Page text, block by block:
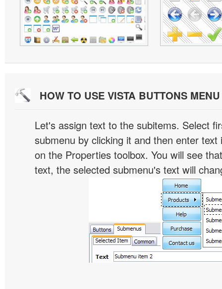
HOW TO USE VISTA BUTTONS
Let's assign text to the subitems. Select
submenu by clicking it and then enter text
on the Properties toolbox. You will see
text, the selected submenu's text will